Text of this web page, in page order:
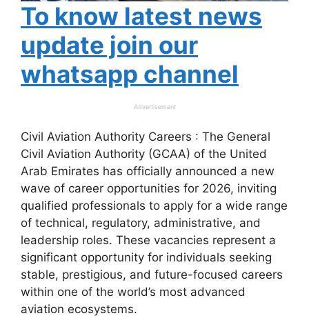
To know latest news
update join our
whatsapp channel
Advertisement
Civil Aviation Authority Careers : The General
Civil Aviation Authority (GCAA) of the United
Arab Emirates has officially announced a new
wave of career opportunities for 2026, inviting
qualified professionals to apply for a wide range
of technical, regulatory, administrative, and
leadership roles. These vacancies represent a
significant opportunity for individuals seeking
stable, prestigious, and future-focused careers
within one of the world’s most advanced
aviation ecosystems.